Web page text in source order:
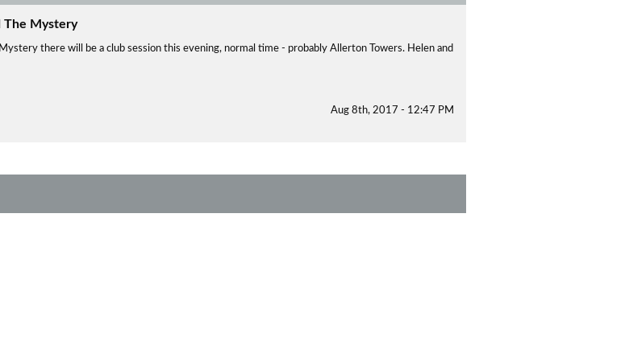
The Mystery
there will be a club session this evening, normal time - probably Allerton Towers. Helen and
Aug 8th, 2017 - 12:47 PM